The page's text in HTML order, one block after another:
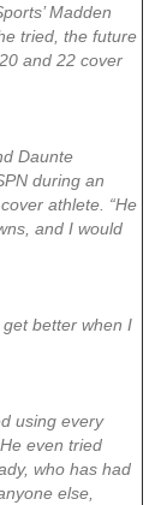
Madden
tried, the future
and 22 cover
Daunte
during an
athlete. “He
and I would
better when I
using every
even tried
who has had
else,